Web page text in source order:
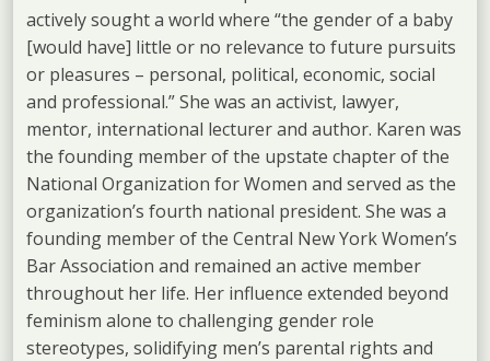
actively sought a world where “the gender of a baby
[would have] little or no relevance to future pursuits
or pleasures – personal, political, economic, social
and professional.” She was an activist, lawyer,
mentor, international lecturer and author. Karen was
the founding member of the upstate chapter of the
National Organization for Women and served as the
organization’s fourth national president. She was a
founding member of the Central New York Women’s
Bar Association and remained an active member
throughout her life. Her influence extended beyond
feminism alone to challenging gender role
stereotypes, solidifying men’s parental rights and